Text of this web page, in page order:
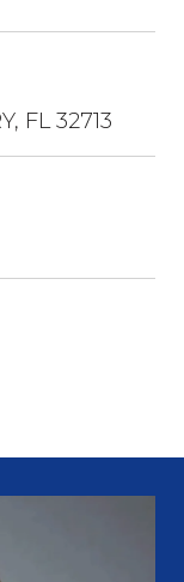
FL 32713